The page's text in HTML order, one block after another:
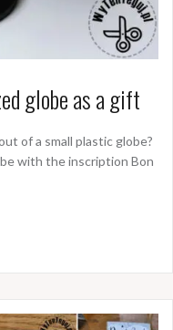
globe as a gift
of a small plastic globe?
with the inscription Bon